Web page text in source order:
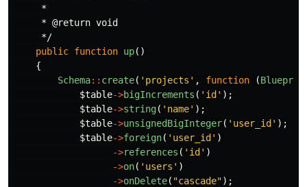
     *
     * @return void
     */
public function up()
{
Schema:: create( 'projects' , function (
$table->bigIncrements ( 'id' );
$table->string( 'name' );
$table->unsignedBigInteger( 'user_id' );
$table->foreign( 'user_id' )
->references ( 'id' )
->on( 'users' )
->onDelete( "cascade");